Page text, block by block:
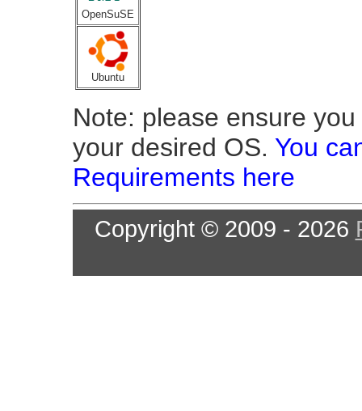
OpenSuSE
Ubuntu
Note: please ensure
your desired OS. You
Requirements here
Copyright © 2009 - 2026